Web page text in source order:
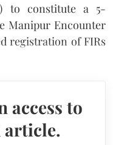
to constitute a 5-
Manipur Encounter
registration of FIRs
access to